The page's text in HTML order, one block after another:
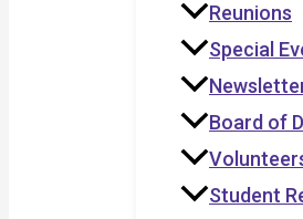
Reunions
Special
Board of
Student